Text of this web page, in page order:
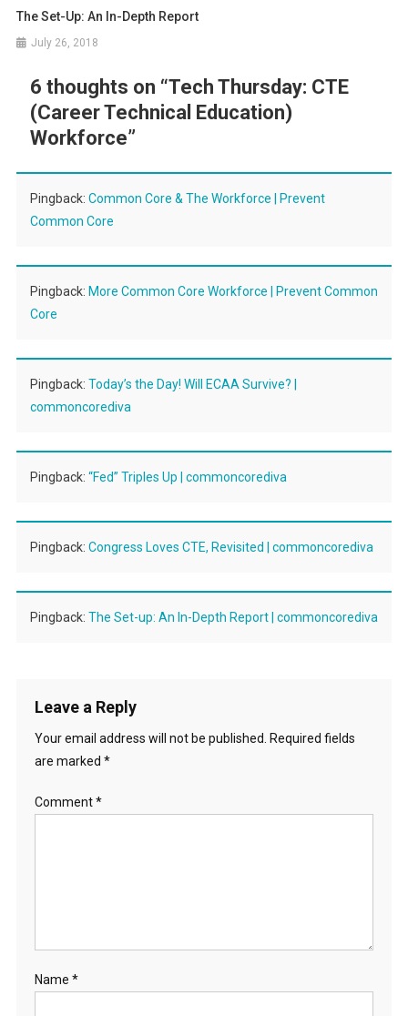
The Set-Up: An In-Depth Report
July 26, 2018
6 thoughts on “Tech Thursday: CTE
(Career Technical Education)
Workforce”
Pingback: Common Core & The Workforce | Prevent
Common Core
Pingback: More Common Core Workforce | Prevent Common
Core
Pingback: Today’s the Day! Will ECAA Survive? |
commoncorediva
Pingback: “Fed” Triples Up | commoncorediva
Pingback: Congress Loves CTE, Revisited | commoncorediva
Pingback: The Set-up: An In-Depth Report | commoncorediva
Leave a Reply
Your email address will not be published.
Required fields
are marked *
Comment*
Name *